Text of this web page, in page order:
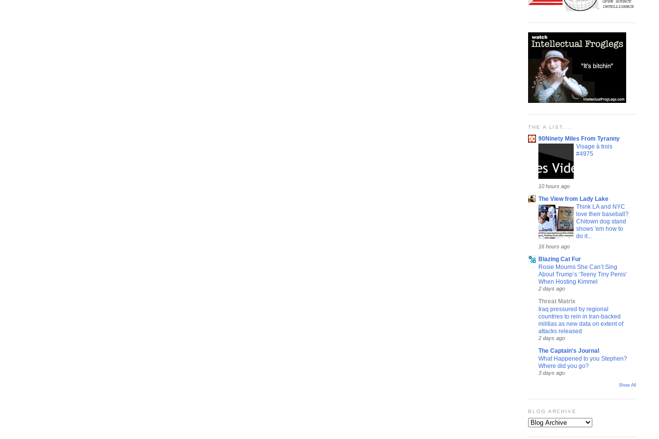
THE A LIST....
90Ninety Miles From Tyranny
Visage à trois
#4975
10 hours ago
The View from Lady Lake
Think LA and NYC
love their baseball?
Chitown dog stand
shows 'em how to
do it...
16 hours ago
Blazing Cat Fur
Rosie Mourns She Can’t Sing
About Trump’s ‘Teeny Tiny Penis’
When Hosting Kimmel
2 days ago
Threat Matrix
Iraq pressured by regional
countries to rein in Iran-backed
militias as new data on extent of
attacks released
2 days ago
The Captain's Journal
What Happened to you Stephen?
Where did you go?
3 days ago
Show All
BLOG ARCHIVE